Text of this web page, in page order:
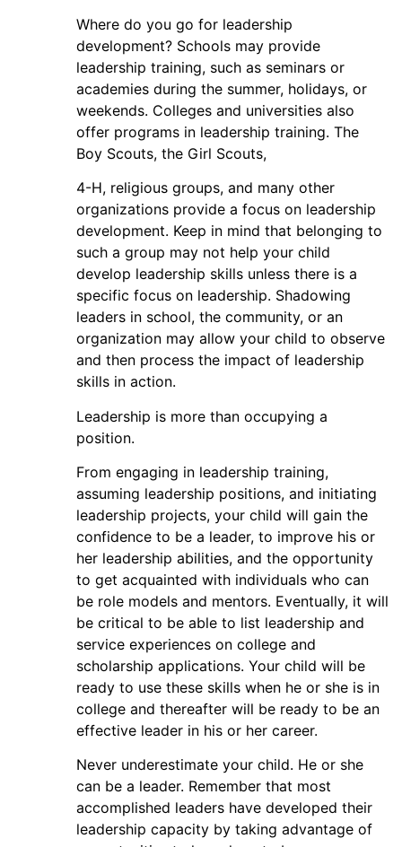
Where do you go for leadership
development? Schools may provide
leadership training, such as seminars or
academies during the summer, holidays, or
weekends. Colleges and universities also
offer programs in leadership training. The
Boy Scouts, the Girl Scouts,
4-H, religious groups, and many other
organizations provide a focus on leadership
development. Keep in mind that belonging to
such a group may not help your child
develop leadership skills unless there is a
specific focus on leadership. Shadowing
leaders in school, the community, or an
organization may allow your child to observe
and then process the impact of leadership
skills in action.
Leadership is more than occupying a
position.
From engaging in leadership training,
assuming leadership positions, and initiating
leadership projects, your child will gain the
confidence to be a leader, to improve his or
her leadership abilities, and the opportunity
to get acquainted with individuals who can
be role models and mentors. Eventually, it will
be critical to be able to list leadership and
service experiences on college and
scholarship applications. Your child will be
ready to use these skills when he or she is in
college and thereafter will be ready to be an
effective leader in his or her career.
Never underestimate your child. He or she
can be a leader. Remember that most
accomplished leaders have developed their
leadership capacity by taking advantage of